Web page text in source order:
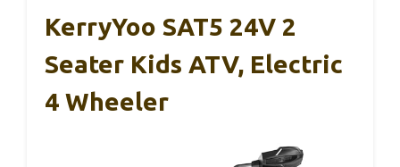
KerryYoo SAT5 24V 2
Seater Kids ATV, Electric
4 Wheeler